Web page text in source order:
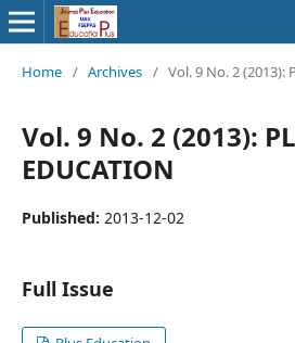
Home / Archives / Vol. 9 No. 2 (2013):
Vol. 9 No. 2 (2013):
EDUCATION
Published: 2013-12-02
Full Issue